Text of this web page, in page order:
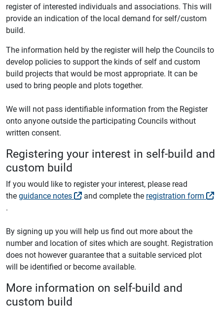
register of interested individuals and associations. This will
provide an indication of the local demand for self/custom
build.
The information held by the register will help the Councils to
develop policies to support the kinds of self and custom
build projects that would be most appropriate. It can be
used to bring people and plots together.
We will not pass identifiable information from the Register
onto anyone outside the participating Councils without
written consent.
Registering your interest in self-build and
custom build
If you would like to register your interest, please read
theguidance notes and complete the registration form
.
By signing up you will help us find out more about the
number and location of sites which are sought. Registration
does not however guarantee that a suitable serviced plot
will be identified or become available.
More information on self-build and
custom build